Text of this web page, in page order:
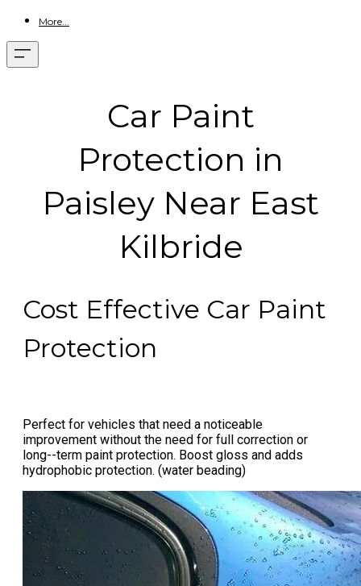
More...
Car Paint
Protection in
Paisley Near East
Kilbride
Cost Effective Car Paint
Protection
Perfect for vehicles that need a noticeable
improvement without the need for full correction or
long--term paint protection. Boost gloss and adds
hydrophobic protection. (water beading)